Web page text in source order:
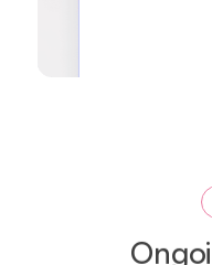
Ongoi